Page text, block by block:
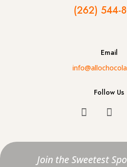
(262) 544-
Email
Follow Us
Join the Sweetest